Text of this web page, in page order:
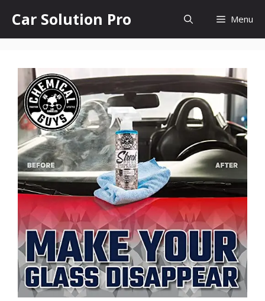
content
Car Solution Pro Menu